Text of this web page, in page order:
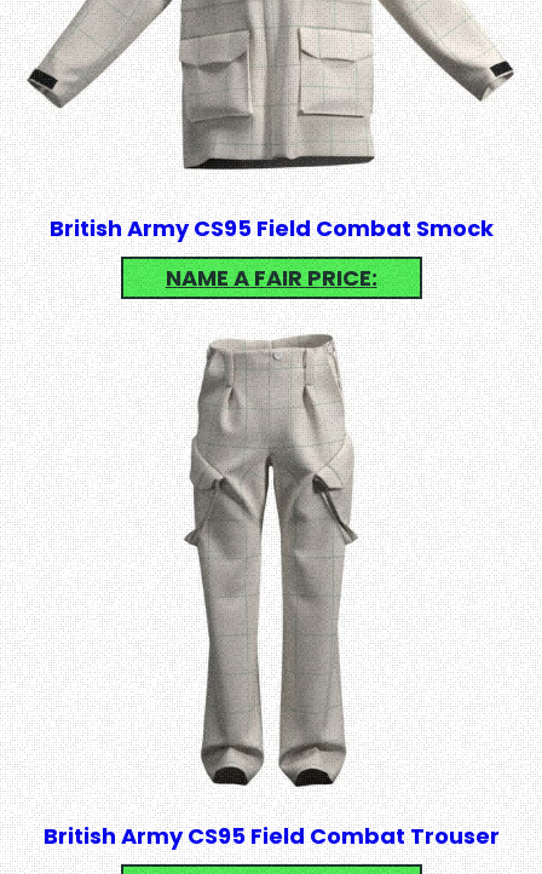
British Army CS95 Field Combat Smock
NAME A FAIR PRICE:
British Army CS95 Field Combat Trouser